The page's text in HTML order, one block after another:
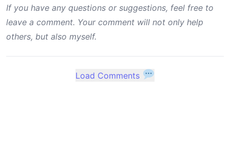
If you have any questions or suggestions, feel free to
leave a comment. Your comment will not only help
others, but also myself.
Load Comments